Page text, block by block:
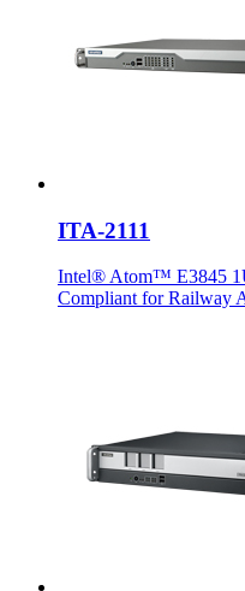
ITA-2111
Intel® Atom™ E3845
Compliant for Railway